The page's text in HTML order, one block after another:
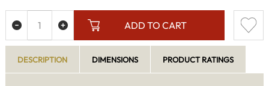
ADD TO CART
DESCRIPTION DIMENSIONS PRODUCT RATINGS